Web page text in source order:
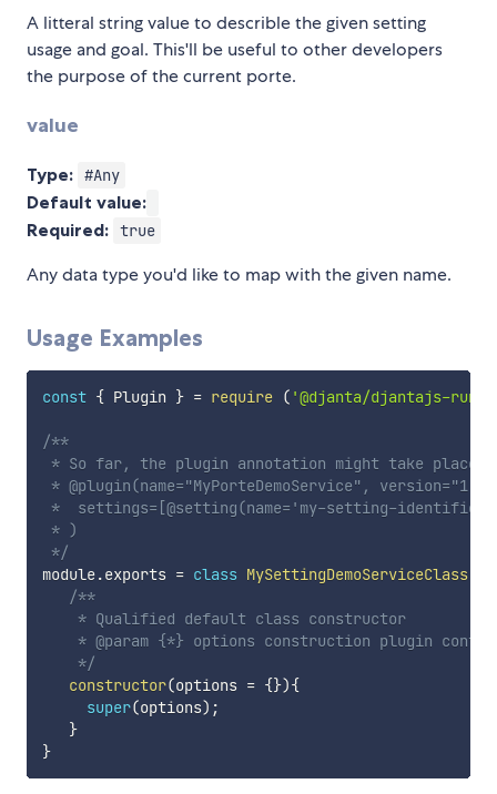
A litteral string value to describle the given setting
usage and goal. This'll be useful to other developers
the purpose of the current porte.
value
Type: #Any
Default value:
Required: true
Any data type you'd like to map with the given name.
Usage Examples
const { Plugin } = require ( '@djanta/djantajs-
/**
* So far, the plugin annotation might take
* @plugin(name="MyPorteDemoService",
*  settings=[@setting(name='my-setting-
* )
*/
module.exports = class MySettingDemoServiceClass
/**
    * Qualified default class constructor
* @param {*} options construction plugin
    */
constructor(options = {}){
super(options) ;
}
}